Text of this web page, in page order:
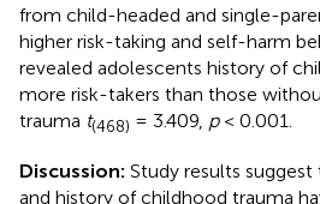
from child-headed and single-
higher risk-taking and self-harm
revealed adolescents history of
more risk-takers than those
trauma t(468) = 3.409, p< 0.001.
Discussion: Study results
and history of childhood trauma